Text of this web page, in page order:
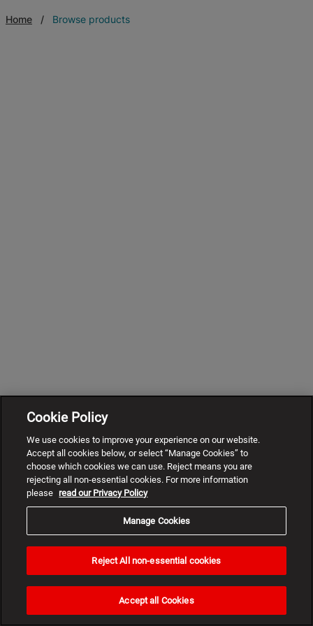
Home Browse products
Cookie Policy
We use cookies to improve your experience on our website.
Accept all cookies below, or select “Manage Cookies” to
choose which cookies we can use. Reject means you are
rejecting all non-essential cookies. For more information
please read our Privacy Policy
Manage Cookies
Reject All non-essential cookies
Accept all Cookies